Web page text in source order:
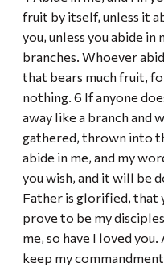
fruit by itself, unless it
you, unless you abide in
branches. Whoever
that bears much fruit,
nothing. 6 If anyone
away like a branch and
gathered, thrown into
abide in me, and my
you wish, and it will be
Father is glorified, that
prove to be my
me, so have I loved
keep my